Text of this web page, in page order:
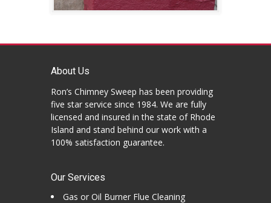
About Us
Ron’s Chimney Sweep has been providing
five star service since 1984. We are fully
licensed and insured in the state of Rhode
Island and stand behind our work with a
100% satisfaction guarantee.
Our Services
Gas or Oil Burner Flue Cleaning